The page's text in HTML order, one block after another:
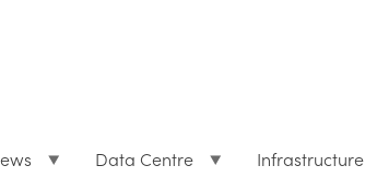
Data Centre Infrastructure